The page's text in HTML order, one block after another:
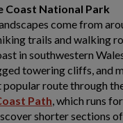
Coast National Park
come from
trails and walking
in southwestern
towering cliffs, and
popular route through
Path, which runs
shorter sections